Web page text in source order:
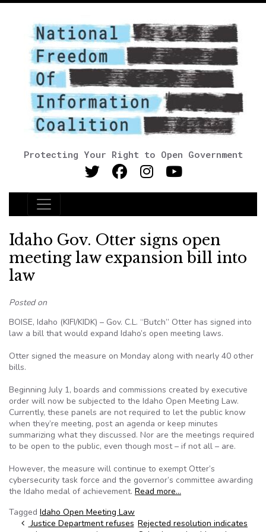
Protecting Your Right to Open Government
Main Navigation
Idaho Gov. Otter signs open
meeting law expansion bill into
law
Posted on
BOISE, Idaho (KIFI/KIDK) – Gov. C.L. “Butch” Otter has signed into
law a bill that would expand Idaho’s open meeting laws.
Otter signed the measure on Monday along with nearly 40 other
bills.
Beginning July 1, boards and commissions created by executive
order will now be subjected to the Idaho Open Meeting Law.
Currently, these panels are not required to let the public know
when they’re meeting, post an agenda or keep minutes
summarizing what they discussed. Nor are the meetings required
to be open to the public, even though most – if not all – are.
However, the measure will continue to exempt Otter’s
cybersecurity task force and the governor’s committee awarding
the Idaho medal of achievement. Read more…
Tagged Idaho Open Meeting Law
Post navigation
Justice Department refuses Rejected resolution indicates